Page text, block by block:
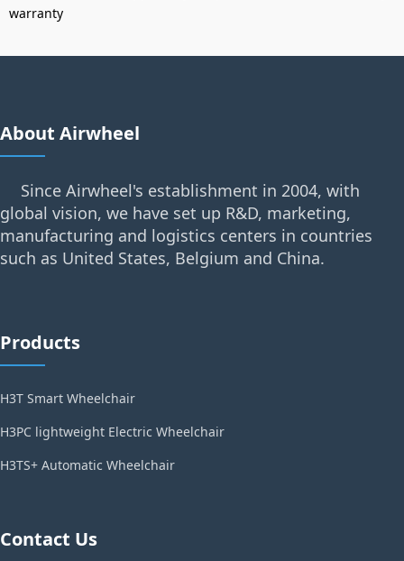
warranty
About Airwheel
Since Airwheel's establishment in 2004, with
global vision, we have set up R&D, marketing,
manufacturing and logistics centers in countries
such as United States, Belgium and China.
Products
H3T Smart Wheelchair
H3PC lightweight Electric Wheelchair
H3TS+ Automatic Wheelchair
Contact Us